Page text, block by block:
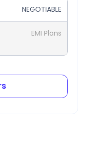
NEGOTIABLE
EMI Plans